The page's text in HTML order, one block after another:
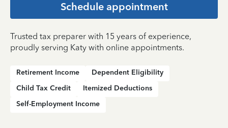
Schedule appointment
Trusted tax preparer with 15 years of experience,
proudly serving Katy with online appointments.
Retirement Income
Dependent Eligibility
Child Tax Credit
Itemized Deductions
Self-Employment Income